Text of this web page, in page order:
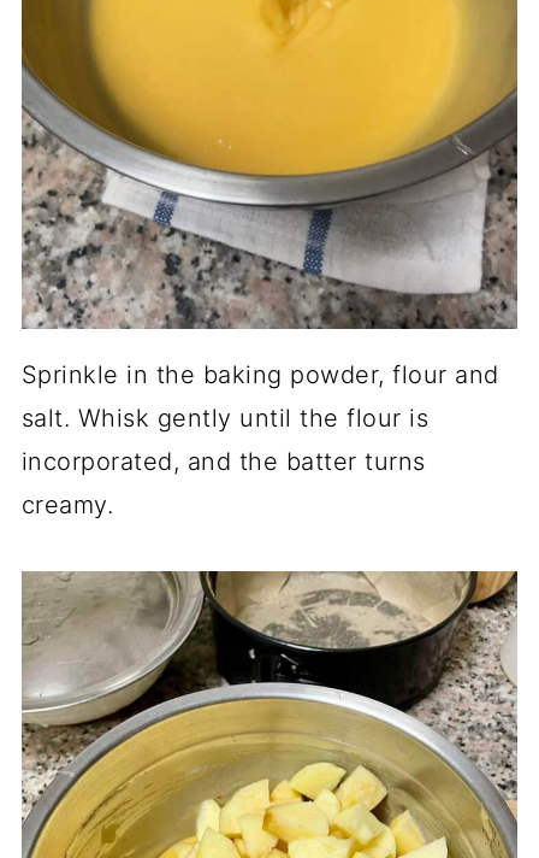
Sprinkle in the baking powder, flour and
salt. Whisk gently until the flour is
incorporated, and the batter turns
creamy.